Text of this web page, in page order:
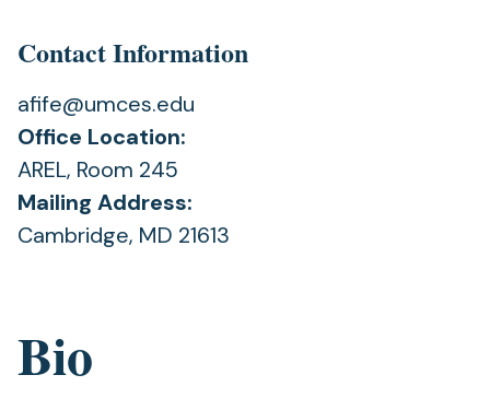
Bio
Contact Information
afife@umces.edu
Office Location:
AREL, Room 245
Mailing Address:
Cambridge, MD 21613